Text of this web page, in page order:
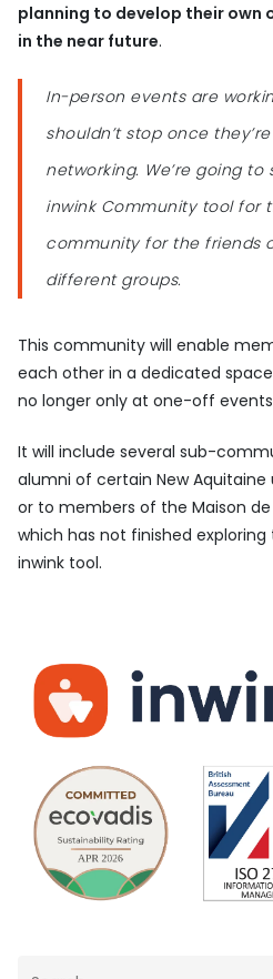
planning to develop their own
in the near future.
In-person events are
shouldn’t stop once
networking. We’re going
inwink Community tool for
community for the friends
different groups.
This community will enable
each other in a dedicated
no longer only at one-off
It will include several sub-
alumni of certain New Aquitaine
or to members of the Maison de
which has not finished
inwink tool.